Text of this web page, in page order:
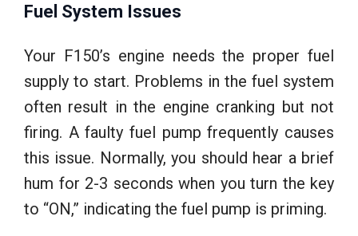
Fuel System Issues
Your F150’s engine needs the proper fuel
supply to start. Problems in the fuel system
often result in the engine cranking but not
firing. A faulty fuel pump frequently causes
this issue. Normally, you should hear a brief
hum for 2-3 seconds when you turn the key
to “ON,” indicating the fuel pump is priming.